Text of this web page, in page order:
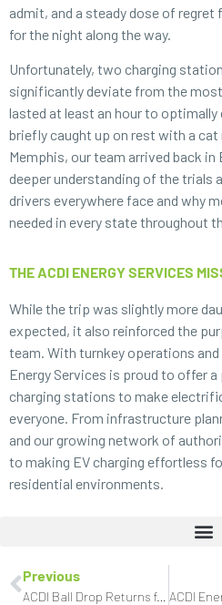
admit, and a steady dose of
for the night along the way.
Unfortunately, two charging
significantly deviate from the
lasted at least an hour to optimally
briefly caught up on rest with a cat
Memphis, our team arrived back
deeper understanding of the trials
drivers everywhere face and why
needed in every state throughout
THE ACDI ENERGY SERVICES
While the trip was slightly more
expected, it also reinforced the
team. With turnkey operations
Energy Services is proud to offer
charging stations to make
everyone. From infrastructure
and our growing network of
to making EV charging effortless
residential environments.
Previous
ACDI Ball Drop Returns for New Year’s Eve Celebration